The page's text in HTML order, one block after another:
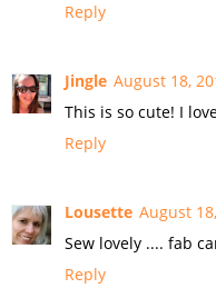
Reply
Jingle August 18,
This is so cute! I
Reply
Lousette August
Sew lovely .... fab
Reply